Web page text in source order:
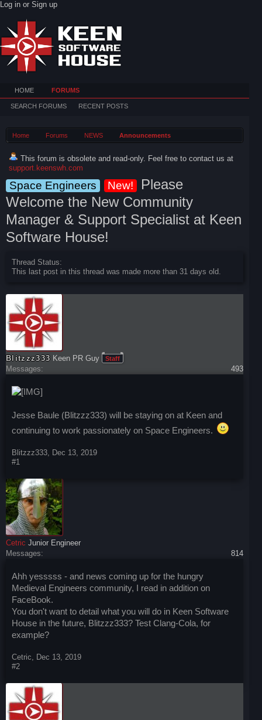
Log in or Sign up
Home Forums NEWS Announcements
This forum is obsolete and read-only. Feel free to contact us at
support.keenswh.com
Space Engineers New!
Please
Welcome the New Community
Manager & Support Specialist at Keen
Software House!
Thread Status:
This last post in this thread was made more than 31 days old.
Blitzzz333 Keen PR Guy Staff
Messages: 493
Jesse Baule (Blitzzz333) will be staying on at Keen and
continuing to work passionately on Space Engineers.
Blitzzz333, Dec 13, 2019
#1
Cetric Junior Engineer
Messages:
814
Ahh yesssss - and news coming up for the hungry
Medieval Engineers community, I read in addition on
FaceBook.
You don't want to detail what you will do in Keen Software
House in the future, Blitzzz333? Test Clang-Cola, for
example?
Cetric, Dec 13, 2019
#2
HOME FORUMS
SEARCH FORUMS RECENT POSTS